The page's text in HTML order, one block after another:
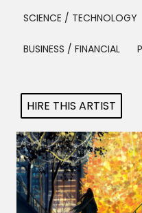
Blog
SCIENCE / TECHNOLOGY
BUSINESS / FINANCIAL
HIRE THIS ARTIST